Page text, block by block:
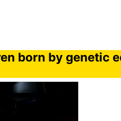
born by genetic